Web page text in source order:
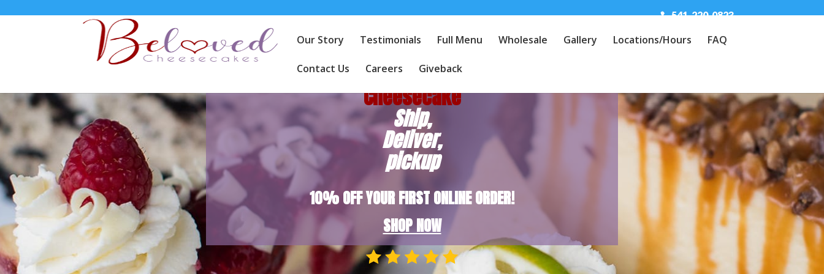
541-220-0823
Our Story Testimonials Full Menu Wholesale Gallery Locations/Hours FAQ
Contact Us Careers Giveback
Favorite
Cheesecake
Ship,
Deliver,
pickup
10% OFF YOUR FIRST ONLINE ORDER!
SHOP NOW